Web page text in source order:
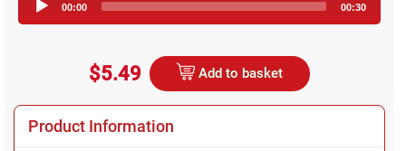
Player
00:00 00:30
$5.49 Add to basket
Product Information